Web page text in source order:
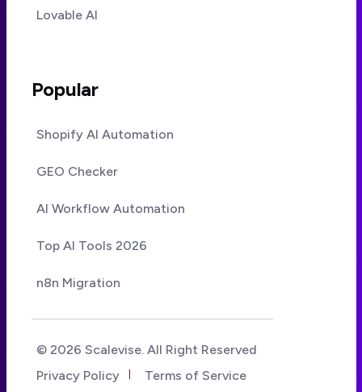
Lovable AI
Popular
Shopify AI Automation
GEO Checker
AI Workflow Automation
Top AI Tools 2026
n8n Migration
© 2026 Scalevise. All Right Reserved
Privacy Policy
Terms of Service